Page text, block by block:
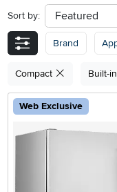
Sort by: sort
Brand
Compact Built-in
Web Exclusive